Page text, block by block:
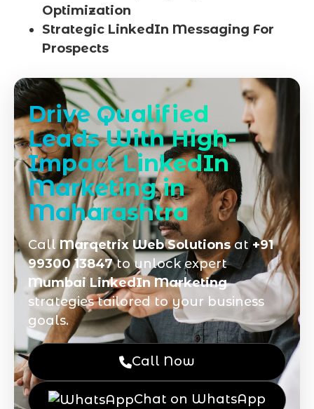
Optimization
Strategic LinkedIn Messaging For
Prospects
Drive Qualified
Leads With High-
Impact LinkedIn
Marketing in
Maharashtra
CallMarqetrix Web Solutionsat+91
99300 13847to unlock expert
Mumbai LinkedIn Marketing
strategies tailored to your business
goals.
Call Now
Chat on WhatsApp